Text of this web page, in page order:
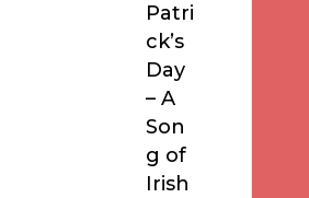
Patri
ck’s
Day
– A
Son
g of
Irish